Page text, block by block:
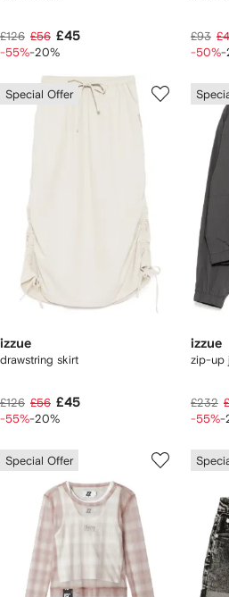
£126 £56 £45
-55%-20%
£93
-50%-
Special Offer
izzue
drawstring skirt
£126 £56 £45
-55%-20%
izzue
zip-up
£232
-55%-
Special Offer